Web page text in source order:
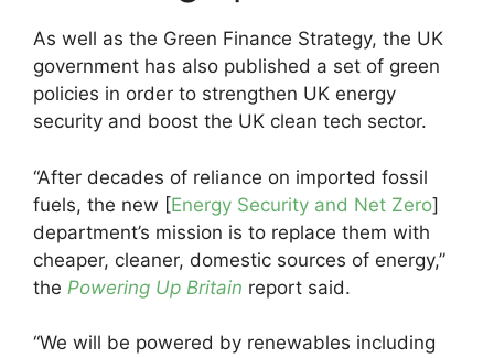
As well as the Green Finance Strategy, the UK
government has also published a set of green
policies in order to strengthen UK energy
security and boost the UK clean tech sector.
“After decades of reliance on imported fossil
fuels, the new [Energy Security and Net Zero]
department’s mission is to replace them with
cheaper, cleaner, domestic sources of energy,”
the Powering Up Britain report said.
“We will be powered by renewables including